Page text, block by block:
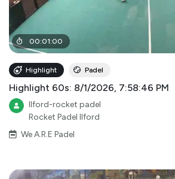
00:01:00
Highlight Padel
Highlight 60s: 8/1/2026, 7:58:46 PM
Ilford-rocket padel
Rocket Padel Ilford
We A.R.E Padel